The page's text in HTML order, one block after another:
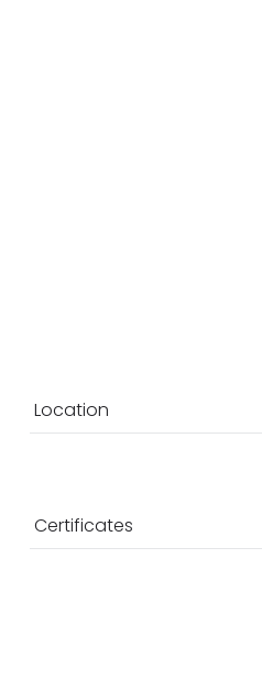
Location
Certificates